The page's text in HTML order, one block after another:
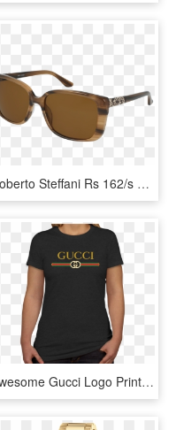
Roberto Steffani Rs 162/s Women's Sunglasses - Oliver Peoples Finley Esq 1560, HD Png Download
Awesome Gucci Logo Print Women's T-shirt - Gucci Shirt Women Price, HD Png Download